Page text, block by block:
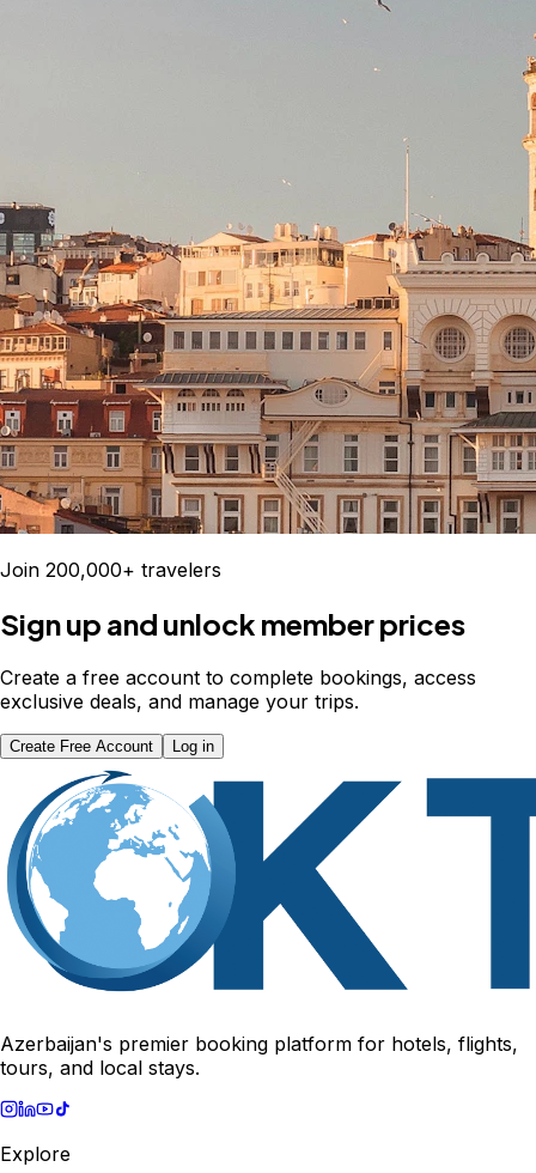
Join 200,000+ travelers
Sign up and unlock member prices
Create a free account to complete bookings, access
exclusive deals, and manage your trips.
Create Free Account Log in
Azerbaijan's premier booking platform for hotels, flights,
tours, and local stays.
Explore